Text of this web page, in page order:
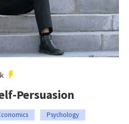
Persuasion
Psychology